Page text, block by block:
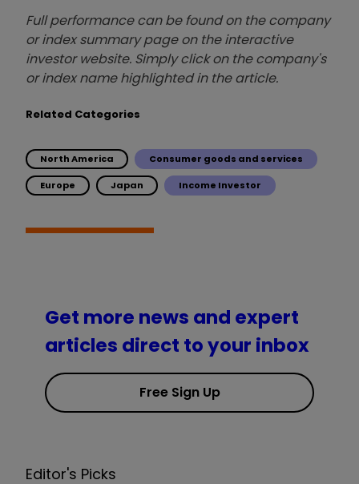
Full performance can be found on the company
or index summary page on the interactive
investor website. Simply click on the company's
or index name highlighted in the article.
Related Categories
North America Consumer goods and services
Europe Japan Income Investor
Get more news and expert
articles direct to your inbox
Free Sign Up
Editor's Picks